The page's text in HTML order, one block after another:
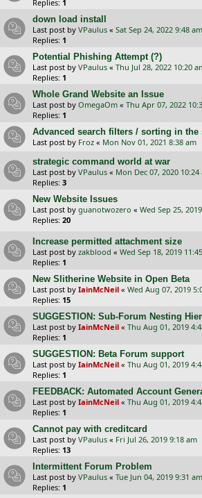
Replies: 1
down load install
Last post by VPaulus « Sat Sep 24, 2022 9:48 am
Replies: 1
Potential Phishing Attempt (?)
Last post by VPaulus « Thu Jul 28, 2022 10:20
Replies: 1
Whole Grand Website an Issue
Last post by OmegaOm « Thu Apr 07, 2022
Replies: 1
Advanced search filters / sorting in
Last post by Froz « Mon Nov 01, 2021 8:38 am
strategic command world at war
Last post by VPaulus « Mon Dec 07, 2020 10:24
Replies: 3
New Website Issues
Last post by guanotwozero « Wed Sep 25,
Replies: 20
Increase permitted attachment size
Last post by zakblood « Wed Sep 18, 2019
Replies: 1
New Slitherine Website in Open Beta
Last post by IainMcNeil « Wed Aug 07, 2019
Replies: 15
SUGGESTION: Sub-Forum Nesting
Last post by IainMcNeil « Thu Aug 01, 2019
Replies: 1
SUGGESTION: Beta Forum support
Last post by IainMcNeil « Thu Aug 01, 2019
Replies: 1
FEEDBACK: Automated Account
Last post by IainMcNeil « Thu Aug 01, 2019
Replies: 1
Cannot pay with creditcard
Last post by VPaulus « Fri Jul 26, 2019 9:18 am
Replies: 13
Intermittent Forum Problem
Last post by VPaulus « Tue Jun 04, 2019 9:31 am
Replies: 1